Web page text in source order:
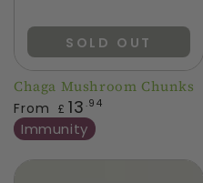
Chaga Mushroom Chunks
Regular
price
From £ 13 .94
Immunity
SOLD OUT